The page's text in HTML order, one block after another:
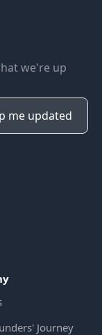
we're up
Journey